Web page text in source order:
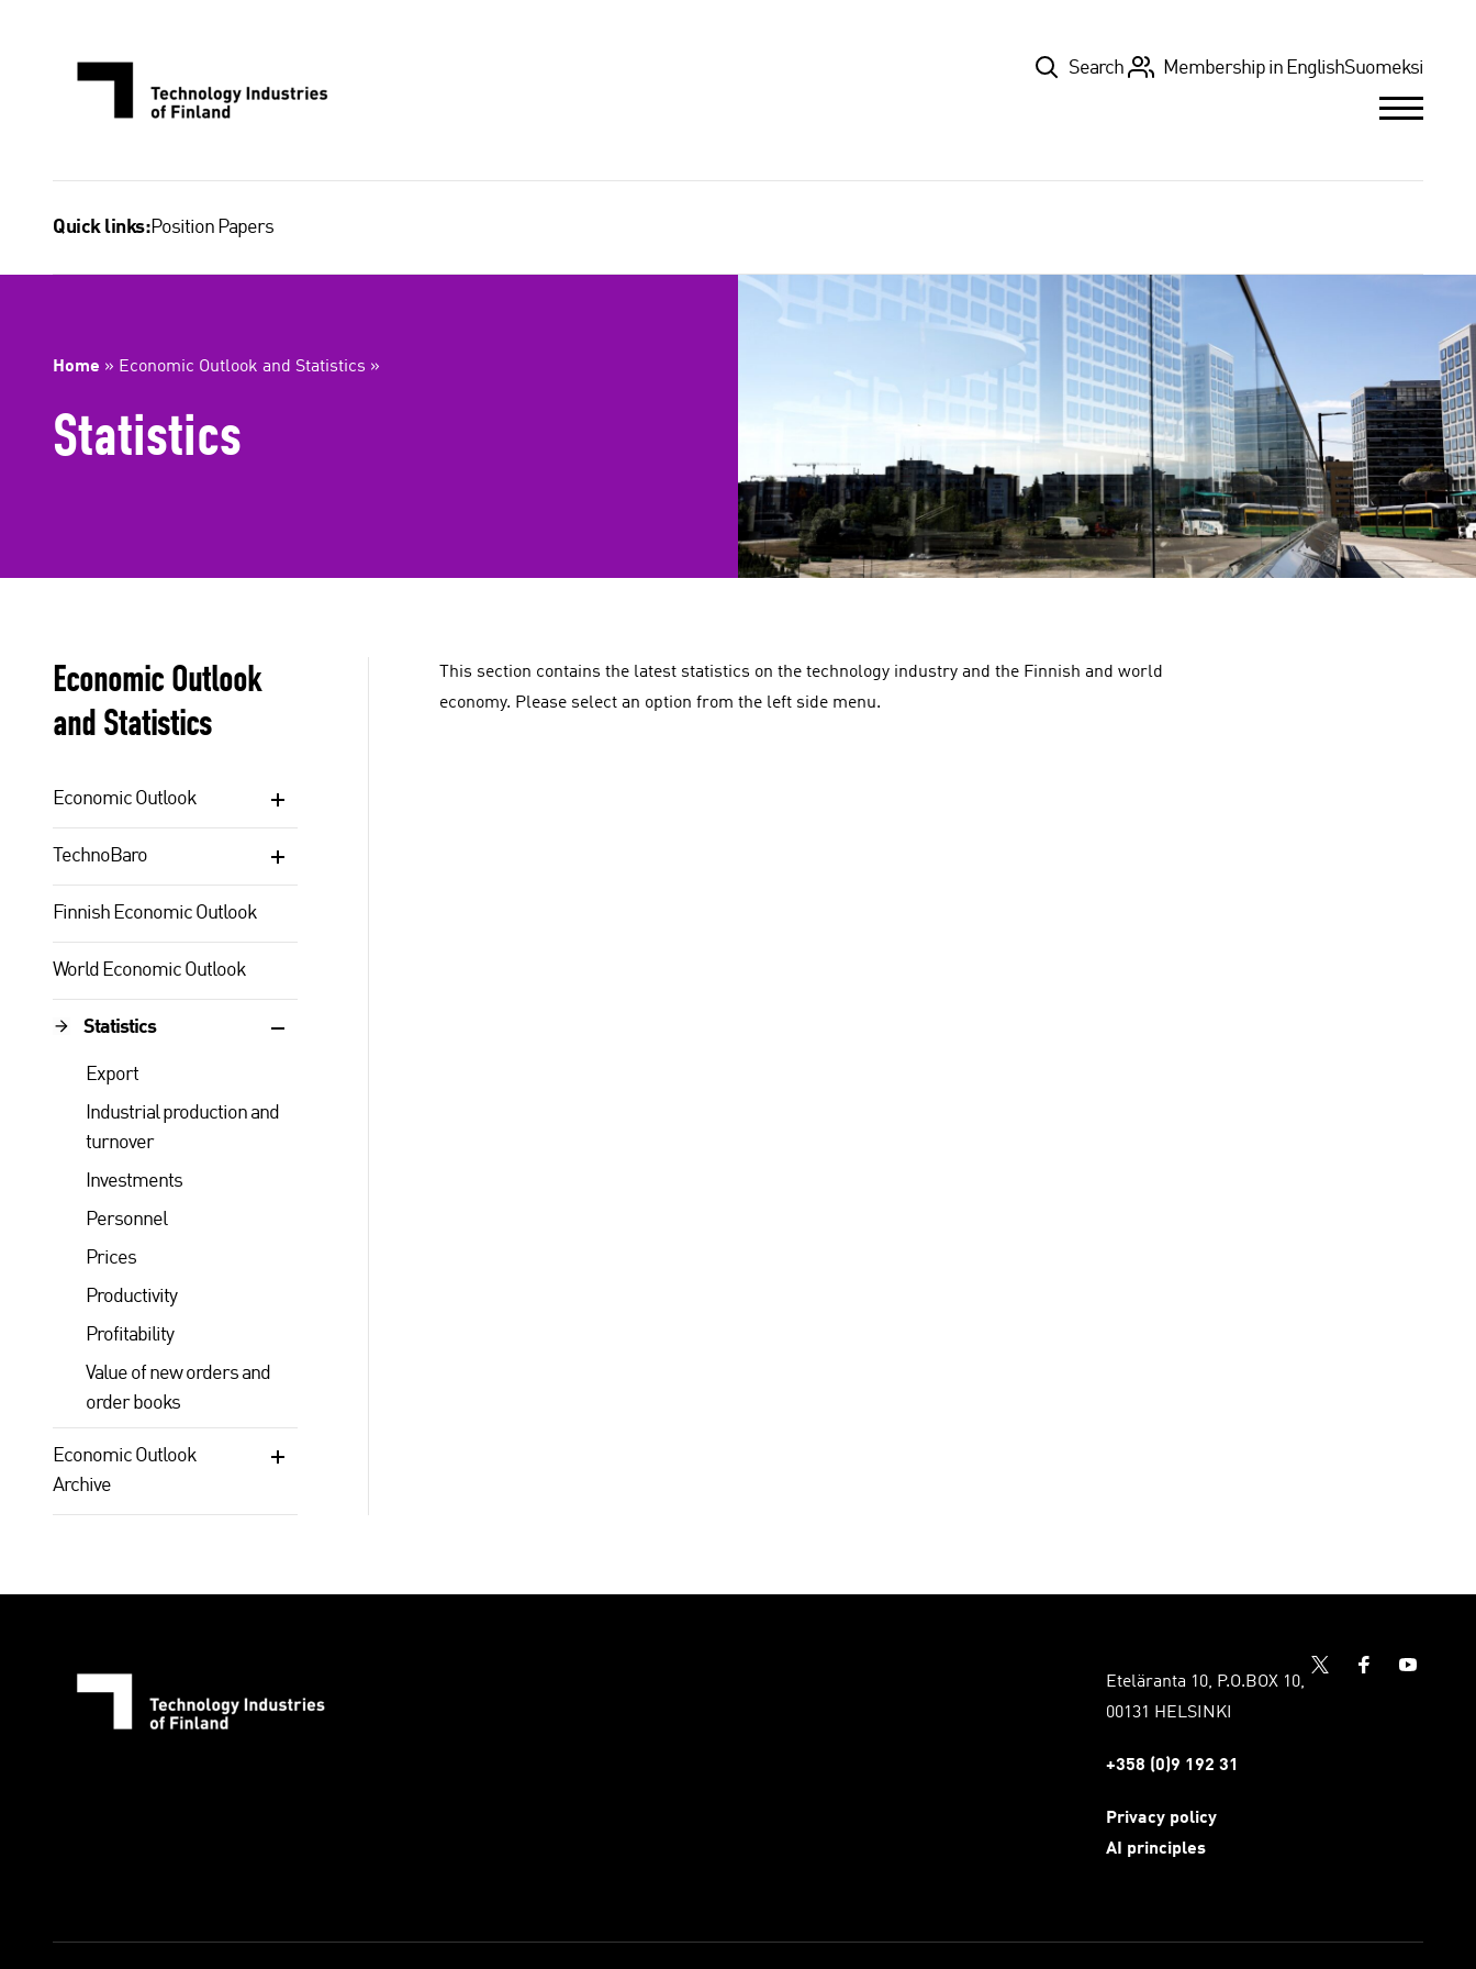
TopSearch Membership in EnglishSuomeksi
Quick links:Position Papers
Home » Economic Outlook and Statistics »
Statistics
Economic Outlook
and Statistics
Economic Outlook
TechnoBaro
Finnish Economic Outlook
World Economic Outlook
Statistics
Export
Industrial production and
turnover
Investments
Personnel
Prices
Productivity
Profitability
Value of new orders and
order books
Economic Outlook
Archive
This section contains the latest statistics on the technology industry and the Finnish and world
economy. Please select an option from the left side menu.
Eteläranta 10, P.O.BOX 10,
00131 HELSINKI
+358 (0)9 192 31
Privacy policy
AI principles